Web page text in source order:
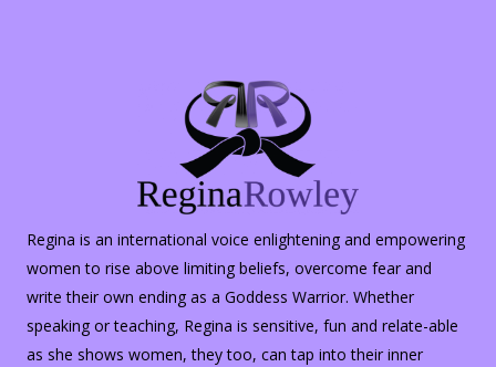
Regina is an international voice enlightening and empowering
women to rise above limiting beliefs, overcome fear and
write their own ending as a Goddess Warrior. Whether
speaking or teaching, Regina is sensitive, fun and relate-able
as she shows women, they too, can tap into their inner